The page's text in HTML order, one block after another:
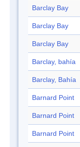
Barclay Bay
Barclay Bay
Barclay Bay
Barclay, bahía
Barclay, Bahía
Barnard Point
Barnard Point
Barnard Point